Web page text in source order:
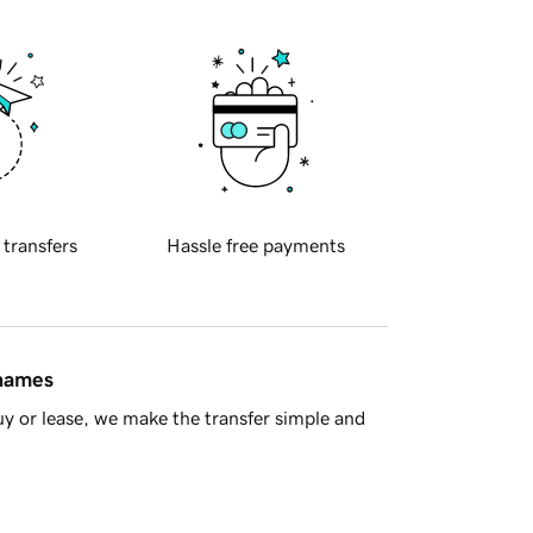
transfers Hassle free payments
or lease, we make the transfer simple and